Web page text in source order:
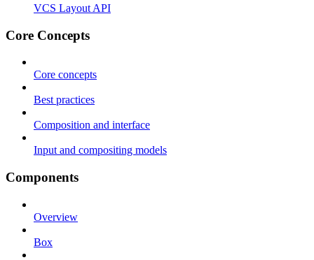
VCS Layout API
Core Concepts
Core concepts
Best practices
Composition and interface
Input and compositing models
Components
Overview
Box